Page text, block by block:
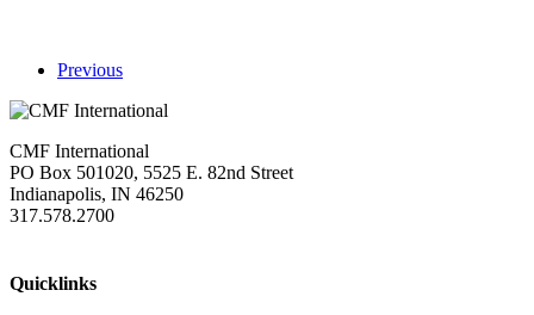
Previous
CMF International
PO Box 501020, 5525 E. 82nd Street
Indianapolis, IN 46250
317.578.2700
Quicklinks